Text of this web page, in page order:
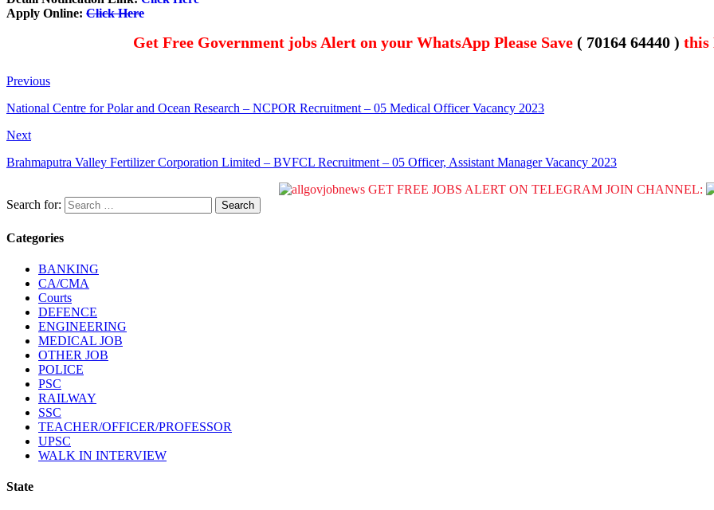
Apply Online: Click Here
Get Free Government jobs Alert on your WhatsApp Please Save ( 70164 64440 ) this
Previous
National Centre for Polar and Ocean Research – NCPOR Recruitment – 05 Medical Officer Vacancy 2023
Next
Brahmaputra Valley Fertilizer Corporation Limited – BVFCL Recruitment – 05 Officer, Assistant Manager Vacancy 2023
GET FREE JOBS ALERT ON TELEGRAM JOIN CHANNEL:
Search for:
Categories
BANKING
CA/CMA
Courts
DEFENCE
ENGINEERING
MEDICAL JOB
OTHER JOB
POLICE
PSC
RAILWAY
SSC
TEACHER/OFFICER/PROFESSOR
UPSC
WALK IN INTERVIEW
State